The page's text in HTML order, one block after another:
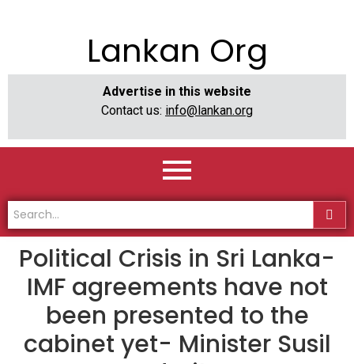
Lankan Org
Advertise in this website
Contact us: info@lankan.org
Political Crisis in Sri Lanka-
IMF agreements have not
been presented to the
cabinet yet- Minister Susil